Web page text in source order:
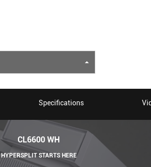
Specifications
CL6600 WH
HYPERSPLIT STARTS HERE